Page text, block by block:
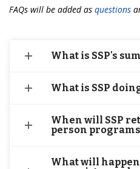
FAQs will be added as questions
What is SSP's
What is SSP
When will SSP
person
What will